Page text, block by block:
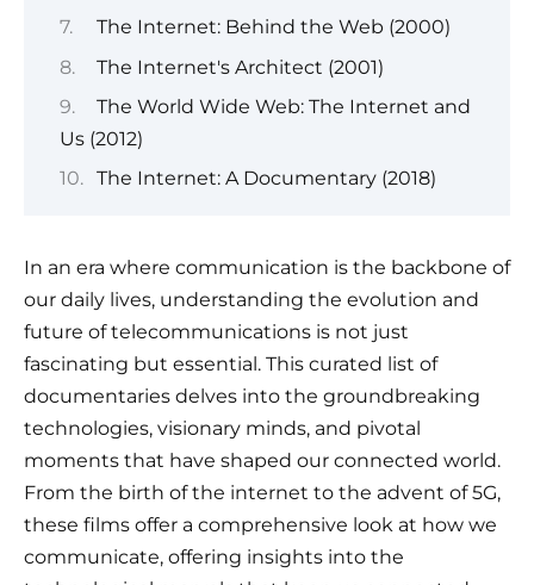
The Internet: Behind the Web (2000)
The Internet's Architect (2001)
The World Wide Web: The Internet and
Us (2012)
The Internet: A Documentary (2018)
In an era where communication is the backbone of
our daily lives, understanding the evolution and
future of telecommunications is not just
fascinating but essential. This curated list of
documentaries delves into the groundbreaking
technologies, visionary minds, and pivotal
moments that have shaped our connected world.
From the birth of the internet to the advent of 5G,
these films offer a comprehensive look at how we
communicate, offering insights into the